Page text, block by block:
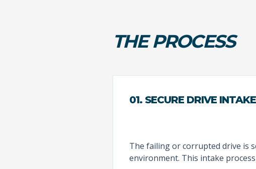
THE PROCESS
01. SECURE DRIVE INTAKE
The failing or corrupted drive is
environment. This intake